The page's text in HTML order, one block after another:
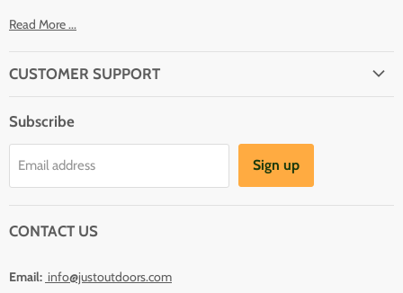
Read More ...
CUSTOMER SUPPORT
Shipping
Terms And Conditions
Refund Policy
Subscribe
Email address Sign up
CONTACT US
Email: info@justoutdoors.com